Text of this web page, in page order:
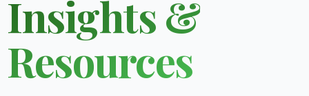
Insights &
Resources